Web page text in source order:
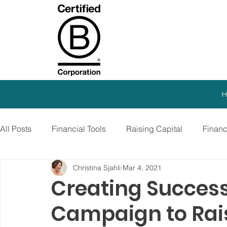
All Posts Financial Tools Raising Capital
SEO Strategy Paid Advertising
Virtual CFO Debt Financing Growth Stage
Creating
Campaign to
Christina Sjahli Mar 4, 2021